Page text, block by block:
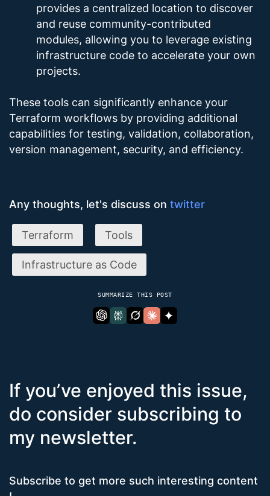
provides a centralized location to discover
and reuse community-contributed
modules, allowing you to leverage existing
infrastructure code to accelerate your own
projects.
These tools can significantly enhance your
Terraform workflows by providing additional
capabilities for testing, validation, collaboration,
version management, security, and efficiency.
Any thoughts, let's discuss on twitter
Terraform Tools
Infrastructure as Code
SUMMARIZE THIS POST
If you’ve enjoyed this issue,
do consider subscribing to
my newsletter.
Subscribe to get more such interesting content